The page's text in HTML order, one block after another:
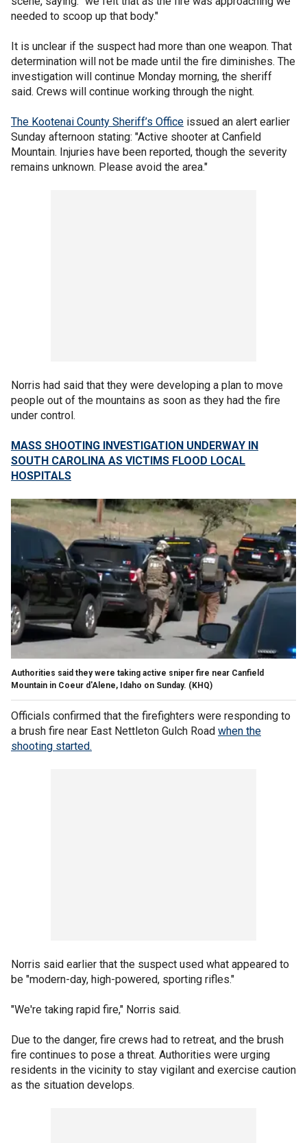
needed to scoop up that body."
It is unclear if the suspect had more than one weapon. That
determination will not be made until the fire diminishes. The
investigation will continue Monday morning, the sheriff
said. Crews will continue working through the night.
The Kootenai County Sheriff’s Office issued an alert earlier
Sunday afternoon stating: "Active shooter at Canfield
Mountain. Injuries have been reported, though the severity
remains unknown. Please avoid the area."
Norris had said that they were developing a plan to move
people out of the mountains as soon as they had the fire
under control.
MASS SHOOTING INVESTIGATION UNDERWAY IN
SOUTH CAROLINA AS VICTIMS FLOOD LOCAL
HOSPITALS
Authorities said they were taking active sniper fire near Canfield
Mountain in Coeur d'Alene, Idaho on Sunday. (KHQ)
Officials confirmed that the firefighters were responding to
a brush fire near East Nettleton Gulch Road when the
shooting started.
Norris said earlier that the suspect used what appeared to
be "modern-day, high-powered, sporting rifles."
"We're taking rapid fire," Norris said.
Due to the danger, fire crews had to retreat, and the brush
fire continues to pose a threat. Authorities were urging
residents in the vicinity to stay vigilant and exercise caution
as the situation develops.